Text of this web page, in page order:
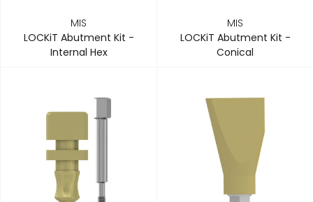
MIS
LOCKiT Abutment Kit -
Internal Hex
MIS
LOCKiT Abutment Kit -
Conical